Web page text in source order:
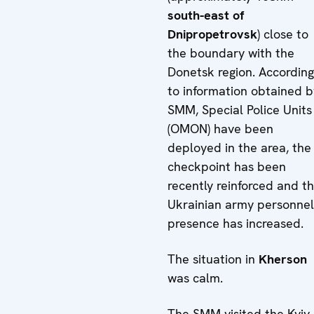
south-east of
Dnipropetrovsk) close to
the boundary with the
Donetsk region. According
to information obtained
SMM, Special Police Units
(OMON) have been
deployed in the area, the
checkpoint has been
recently reinforced and
Ukrainian army personnel
presence has increased.
The situation in Kherson
was calm.